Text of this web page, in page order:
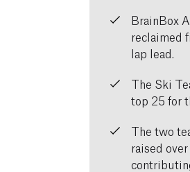
BrainBox
reclaimed
lap lead.
The Ski
top 25 for
The two
raised